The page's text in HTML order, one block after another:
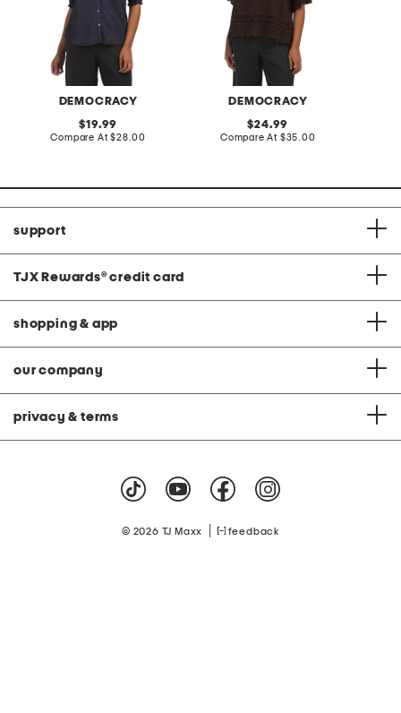
DEMOCRACY
original
price:
19.99
Compare At compare
$28.00
DEMOCRACY
original
price:
24.99
Compare At compare
$35.00
support
TJX Rewards® credit card
shopping & app
our company
privacy & terms
© 2026 TJ Maxx feedback